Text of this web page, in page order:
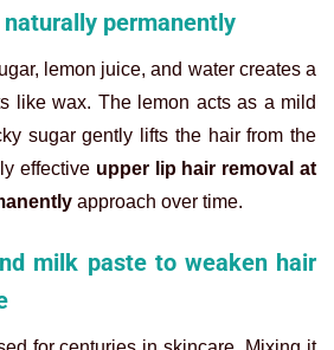
permanently
lemon juice, and water creates a
like wax. The lemon acts as a mild
sugar gently lifts the hair from the
effective upper lip hair removal at
approach over time.
milk paste to weaken hair